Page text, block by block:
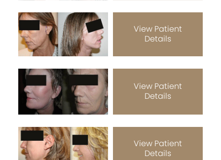
View Patient
Details
View Patient
Details
View Patient
Details